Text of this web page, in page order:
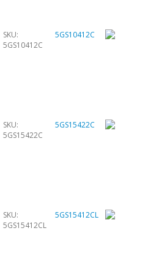
SKU:
5GS10412C
5GS10412C
SKU:
5GS15422C
5GS15422C
SKU:
5GS15412CL
5GS15412CL